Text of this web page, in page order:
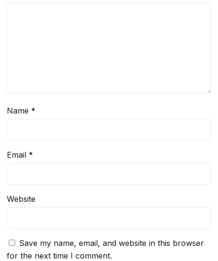
Name *
Email *
Website
Save my name, email, and website in this browser
for the next time I comment.